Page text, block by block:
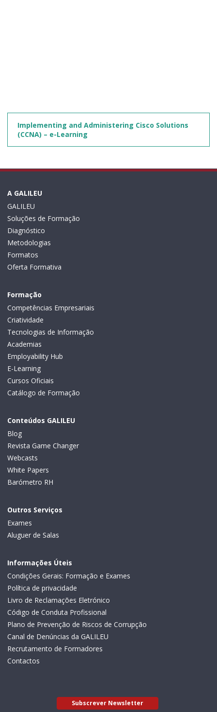
Implementing and Administering Cisco Solutions
(CCNA) – e-Learning
A GALILEU
GALILEU
Soluções de Formação
Diagnóstico
Metodologias
Formatos
Oferta Formativa
Formação
Competências Empresariais
Criatividade
Tecnologias de Informação
Academias
Employability Hub
E-Learning
Cursos Oficiais
Catálogo de Formação
Conteúdos GALILEU
Blog
Revista Game Changer
Webcasts
White Papers
Barómetro RH
Outros Serviços
Exames
Aluguer de Salas
Informações Úteis
Condições Gerais: Formação e Exames
Política de privacidade
Livro de Reclamações Eletrónico
Código de Conduta Profissional
Plano de Prevenção de Riscos de Corrupção
Canal de Denúncias da GALILEU
Recrutamento de Formadores
Contactos
Subscrever Newsletter